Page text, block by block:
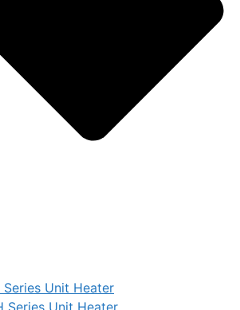
Series Unit Heater
Series Unit Heater